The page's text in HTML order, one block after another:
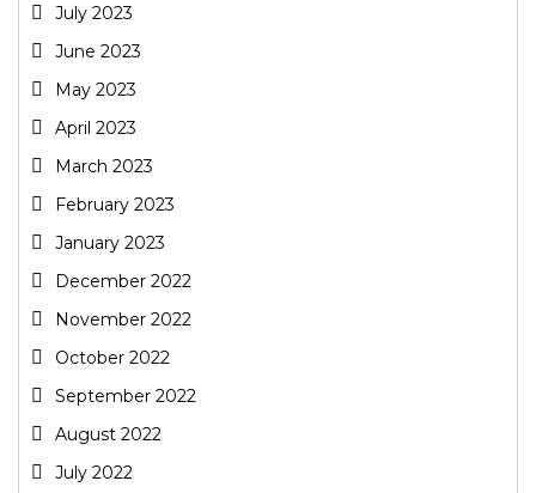
July 2023
June 2023
May 2023
April 2023
March 2023
February 2023
January 2023
December 2022
November 2022
October 2022
September 2022
August 2022
July 2022